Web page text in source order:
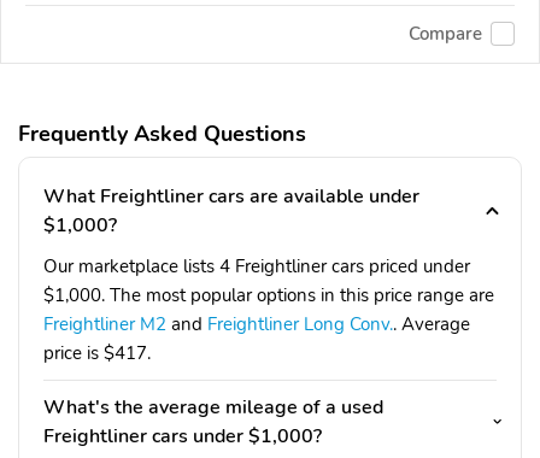
Compare
Frequently Asked Questions
What Freightliner cars are available under
$1,000?
Our marketplace lists 4 Freightliner cars priced under
$1,000. The most popular options in this price range are
Freightliner M2 and Freightliner Long Conv.. Average
price is $417.
What's the average mileage of a used
Freightliner cars under $1,000?